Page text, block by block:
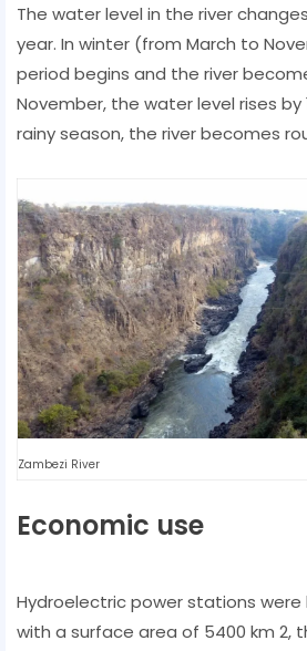
The water level in the river
year. In winter (from March to
period begins and the river
November, the water level rises by
rainy season, the river becomes
Zambezi River
Economic use
Hydroelectric power stations were
with a surface area of ​​5400 km 2,